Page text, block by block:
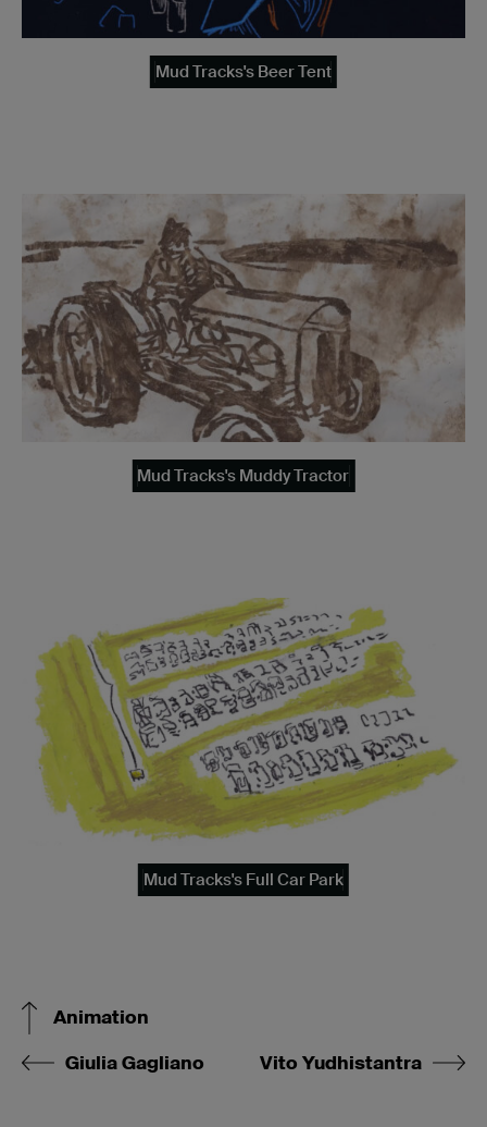
Mud Tracks's Beer Tent
Mud Tracks's Muddy Tractor
Mud Tracks's Full Car Park
Animation
Giulia Gagliano
Vito Yudhistantra